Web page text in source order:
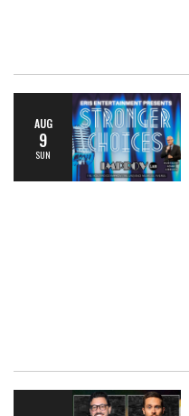
AUG
9
SUN